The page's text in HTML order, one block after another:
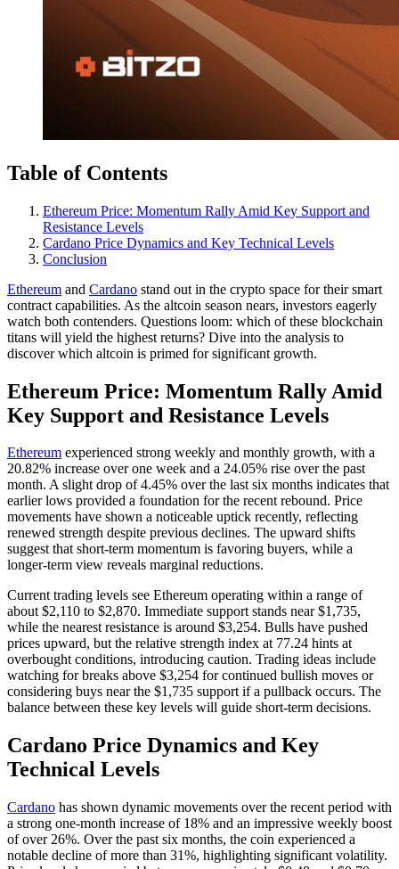
Table of Contents
Ethereum Price: Momentum Rally Amid Key Support and
Resistance Levels
Cardano Price Dynamics and Key Technical Levels
Conclusion
Ethereum and Cardano stand out in the crypto space for their smart
contract capabilities. As the altcoin season nears, investors eagerly
watch both contenders. Questions loom: which of these blockchain
titans will yield the highest returns? Dive into the analysis to
discover which altcoin is primed for significant growth.
Ethereum Price: Momentum Rally Amid
Key Support and Resistance Levels
Ethereum experienced strong weekly and monthly growth, with a
20.82% increase over one week and a 24.05% rise over the past
month. A slight drop of 4.45% over the last six months indicates that
earlier lows provided a foundation for the recent rebound. Price
movements have shown a noticeable uptick recently, reflecting
renewed strength despite previous declines. The upward shifts
suggest that short-term momentum is favoring buyers, while a
longer-term view reveals marginal reductions.
Current trading levels see Ethereum operating within a range of
about $2,110 to $2,870. Immediate support stands near $1,735,
while the nearest resistance is around $3,254. Bulls have pushed
prices upward, but the relative strength index at 77.24 hints at
overbought conditions, introducing caution. Trading ideas include
watching for breaks above $3,254 for continued bullish moves or
considering buys near the $1,735 support if a pullback occurs. The
balance between these key levels will guide short-term decisions.
Cardano Price Dynamics and Key
Technical Levels
Cardano has shown dynamic movements over the recent period with
a strong one-month increase of 18% and an impressive weekly boost
of over 26%. Over the past six months, the coin experienced a
notable decline of more than 31%, highlighting significant volatility.